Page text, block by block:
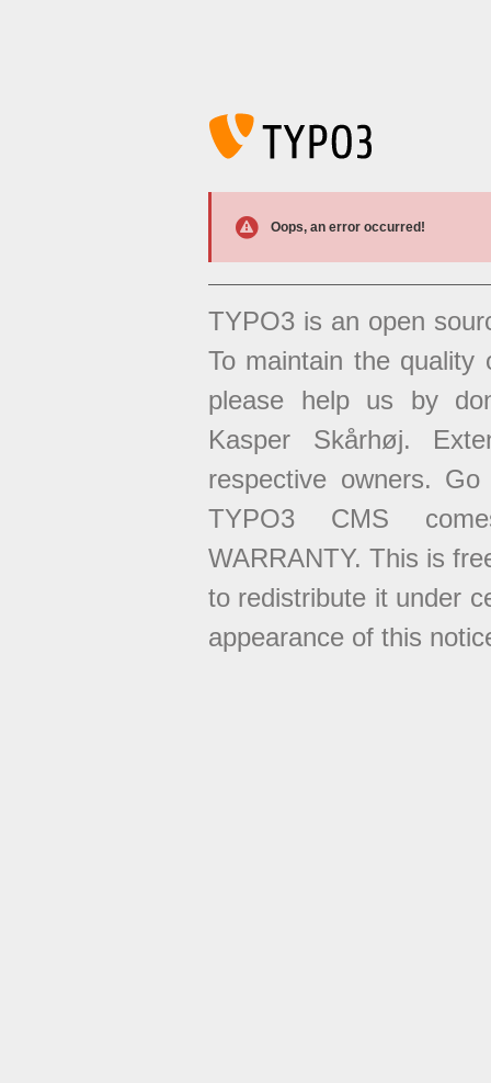
Oops, an error occurred!
TYPO3 is an open
To maintain the
please help us by
Kasper Skårhøj.
respective owners.
TYPO3 CMS
WARRANTY. This is
to redistribute it under
appearance of this